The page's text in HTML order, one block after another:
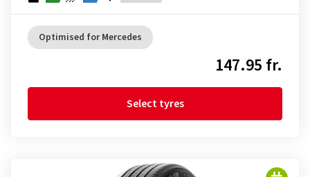
Optimised for Mercedes
147.95 fr.
Select tyres